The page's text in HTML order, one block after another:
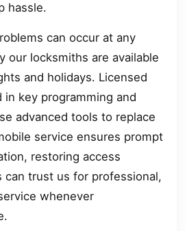
hassle.
can occur at any
our locksmiths are available
and holidays. Licensed
in key programming and
advanced tools to replace
service ensures prompt
restoring access
can trust us for professional,
whenever